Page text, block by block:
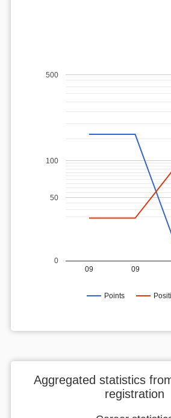
Points
09 09
0
50
100
500
Aggregated statistics
registration